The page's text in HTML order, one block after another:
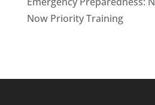
Now Priority Training